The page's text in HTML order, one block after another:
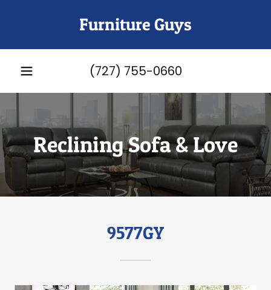
Furniture Guys
(727) 755-0660
Reclining Sofa & Love
9577GY